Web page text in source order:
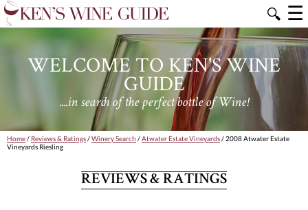
🔍 ☰
WELCOME TO KEN'S WINE
GUIDE
....in search of the perfect bottle of Wine!
Home/ Reviews & Ratings/Winery Search /Atwater Estate Vineyards/ 2008 Atwater Estate
Vineyards Riesling
REVIEWS & RATINGS